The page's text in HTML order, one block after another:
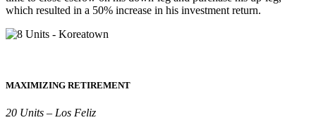
which resulted in a 50% increase in his investment return.
MAXIMIZING RETIREMENT
20 Units – Los Feliz